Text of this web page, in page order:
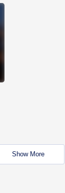
Show More